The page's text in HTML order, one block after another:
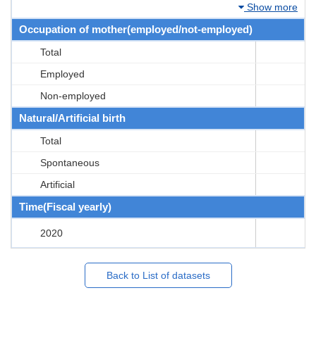
Show more
Occupation of mother(employed/not-employed)
Total
Employed
Non-employed
Natural/Artificial birth
Total
Spontaneous
Artificial
Time(Fiscal yearly)
2020
Back to List of datasets